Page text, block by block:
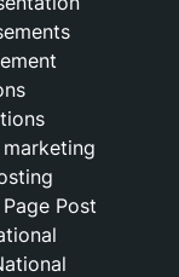
Post